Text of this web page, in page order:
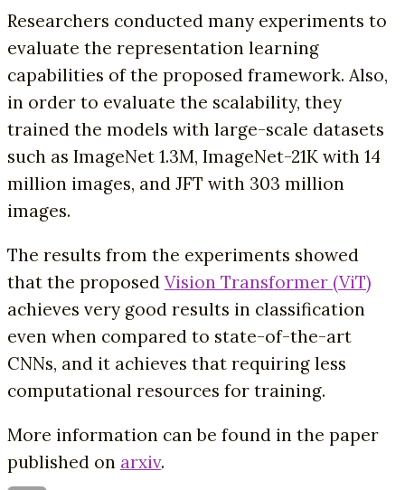
Researchers conducted many experiments to
evaluate the representation learning
capabilities of the proposed framework. Also,
in order to evaluate the scalability, they
trained the models with large-scale datasets
such as ImageNet 1.3M, ImageNet-21K with 14
million images, and JFT with 303 million
images.
The results from the experiments showed
that the proposed Vision Transformer (ViT)
achieves very good results in classification
even when compared to state-of-the-art
CNNs, and it achieves that requiring less
computational resources for training.
More information can be found in the paper
published on arxiv.